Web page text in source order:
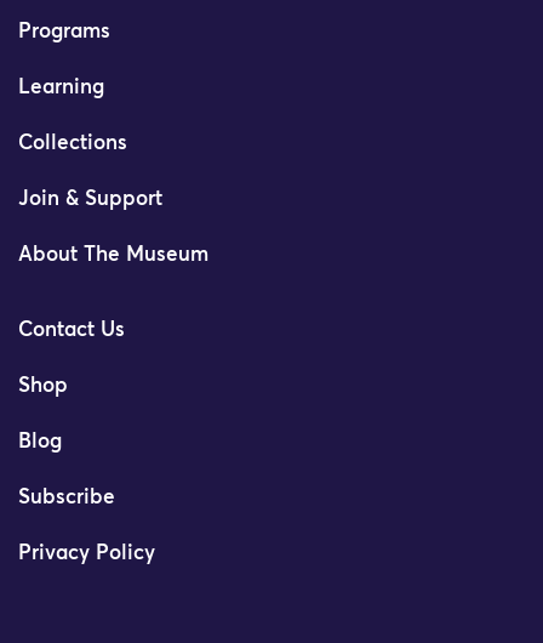
Programs
Learning
Collections
Join & Support
About The Museum
Contact Us
Shop
Blog
Subscribe
Privacy Policy